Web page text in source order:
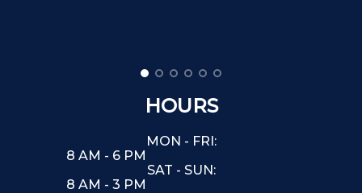
HOURS
MON - FRI:
8 AM - 6 PM
SAT - SUN:
8 AM - 3 PM